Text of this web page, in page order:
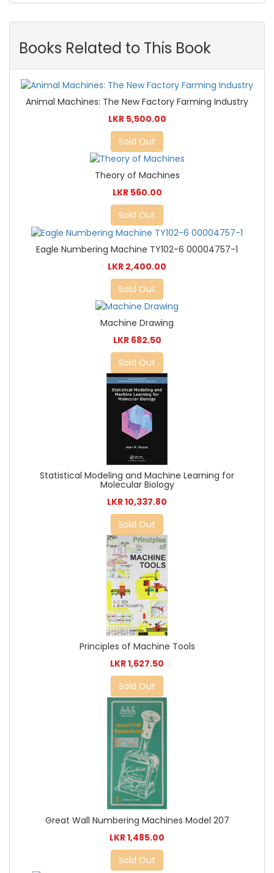
Books Related to This Book
Animal Machines: The New Factory Farming Industry
LKR 5,500.00
Sold Out
Theory of Machines
LKR 560.00
Sold Out
Eagle Numbering Machine TY102-6 00004757-1
LKR 2,400.00
Sold Out
Machine Drawing
LKR 682.50
Sold Out
Statistical Modeling and Machine Learning for
Molecular Biology
LKR 10,337.80
Sold Out
Principles of Machine Tools
LKR 1,627.50
Sold Out
Great Wall Numbering Machines Model 207
LKR 1,485.00
Sold Out